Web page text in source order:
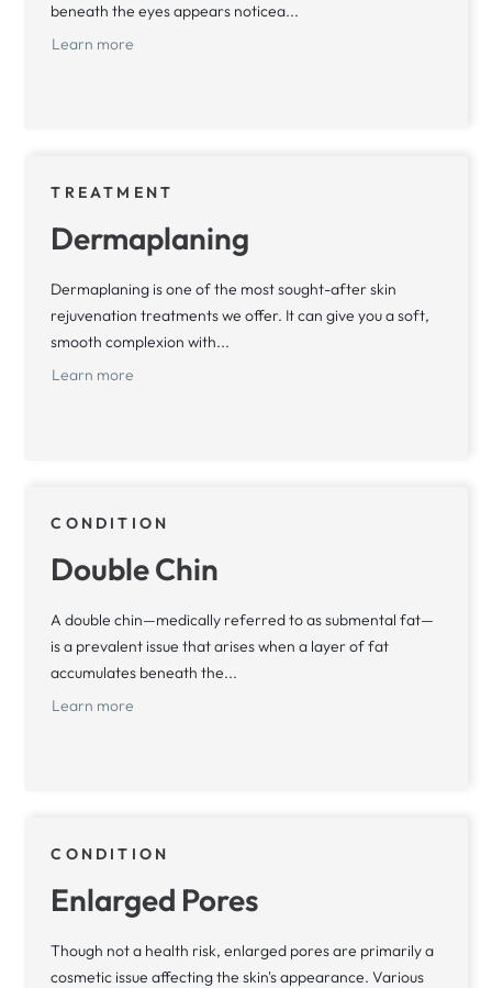
beneath the eyes appears noticea...
Learn more
TREATMENT
Dermaplaning
Dermaplaning is one of the most sought-after skin
rejuvenation treatments we offer. It can give you a soft,
smooth complexion with...
Learn more
CONDITION
Double Chin
A double chin—medically referred to as submental fat—
is a prevalent issue that arises when a layer of fat
accumulates beneath the...
Learn more
CONDITION
Enlarged Pores
Though not a health risk, enlarged pores are primarily a
cosmetic issue affecting the skin's appearance. Various